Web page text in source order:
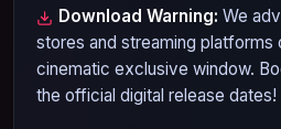
Download Warning: We
stores and streaming platforms
cinematic exclusive window.
the official digital release dates!